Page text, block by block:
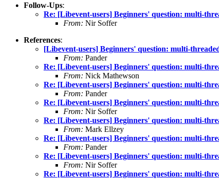
Follow-Ups:
Re: [Libevent-users] Beginners' question: multi-
From: Nir Soffer
References:
[Libevent-users] Beginners' question: multi-
From: Pander
Re: [Libevent-users] Beginners' question: multi-
From: Nick Mathewson
Re: [Libevent-users] Beginners' question: multi-
From: Pander
Re: [Libevent-users] Beginners' question: multi-
From: Nir Soffer
Re: [Libevent-users] Beginners' question: multi-
From: Mark Ellzey
Re: [Libevent-users] Beginners' question: multi-
From: Pander
Re: [Libevent-users] Beginners' question: multi-
From: Nir Soffer
Re: [Libevent-users] Beginners' question: multi-